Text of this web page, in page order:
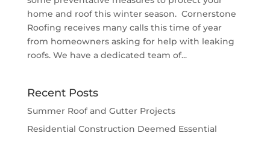
home and roof this winter season. Cornerstone
Roofing receives many calls this time of year
from homeowners asking for help with leaking
roofs. We have a dedicated team of...
Recent Posts
Summer Roof and Gutter Projects
Residential Construction Deemed Essential